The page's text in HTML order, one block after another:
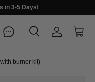
in 3-5 Days!
SearchLog inCart
burner kit)